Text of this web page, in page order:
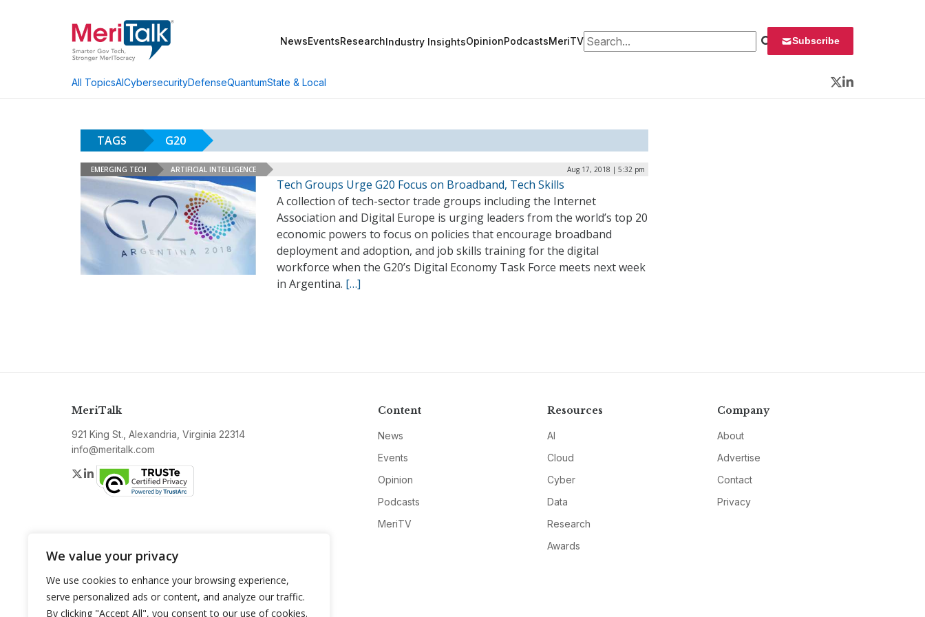
We value your privacy
We use cookies to enhance your browsing experience,
serve personalized ads or content, and analyze our traffic.
By clicking "Accept All", you consent to our use of cookies.
NewsEventsResearchIndustry InsightsOpinionPodcastsMeriTVSearch for: Subscribe
All TopicsAICybersecurityDefenseQuantumState & Local
Twitter
LinkedIn
TAGS G20
EMERGING TECH ARTIFICIAL INTELLIGENCE Aug 17, 2018 | 5:32 pm
Tech Groups Urge G20 Focus on Broadband, Tech Skills
A collection of tech-sector trade groups including the Internet
Association and Digital Europe is urging leaders from the world’s top 20
economic powers to focus on policies that encourage broadband
deployment and adoption, and job skills training for the digital
workforce when the G20’s Digital Economy Task Force meets next week
in Argentina. […]
MeriTalk
921 King St., Alexandria, Virginia 22314
info@meritalk.com
Twitter
LinkedIn
Content
News
Events
Opinion
Podcasts
MeriTV
Resources
AI
Cloud
Cyber
Data
Research
Awards
Company
About
Advertise
Contact
Privacy